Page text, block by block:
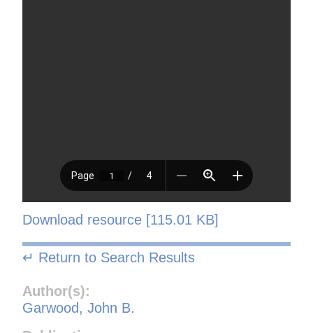
Download resource [115.01 KB]
↵ Return to Search Results
Author(s):
Garwood, John B.